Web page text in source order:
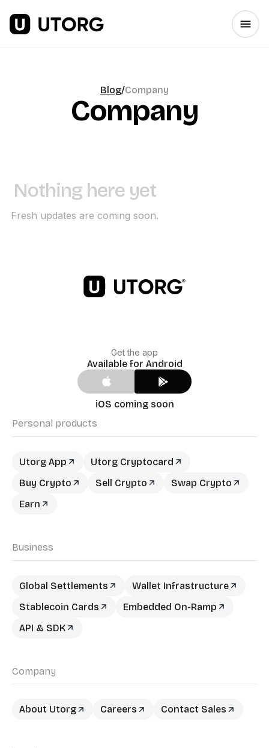
Blog/Company
Company
Nothing here yet
Fresh updates are coming soon.
Get the app
Available for Android
iOS coming soon
Personal products
Utorg App
Utorg Cryptocard
Buy Crypto
Sell Crypto
Swap Crypto
Earn
Business
Global Settlements
Wallet Infrastructure
Stablecoin Cards
Embedded On-Ramp
API & SDK
Company
About Utorg Careers Contact Sales